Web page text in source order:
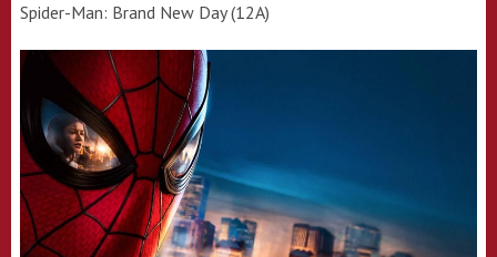
Spider-Man: Brand New Day (12A)